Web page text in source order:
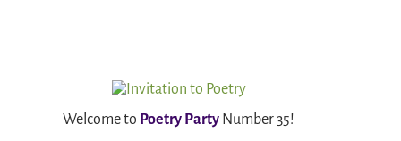
Welcome to Poetry Party Number 35!